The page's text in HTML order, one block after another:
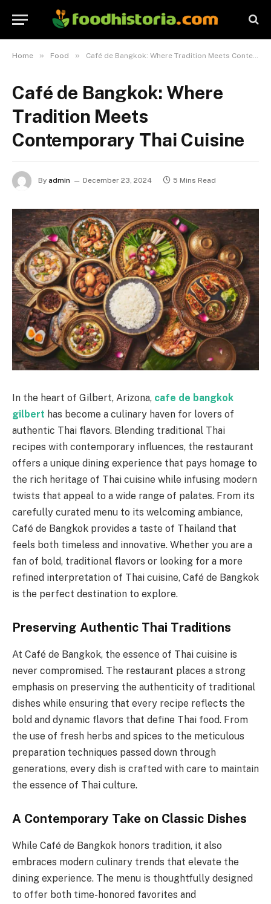
Home » Food » Café de Bangkok: Where Tradition Meets Contemporary Thai Cuisine
Café de Bangkok: Where
Tradition Meets
Contemporary Thai Cuisine
By admin December 23, 2024 5 Mins Read
In the heart of Gilbert, Arizona, cafe de bangkok
gilbert has become a culinary haven for lovers of
authentic Thai flavors. Blending traditional Thai
recipes with contemporary influences, the restaurant
offers a unique dining experience that pays homage to
the rich heritage of Thai cuisine while infusing modern
twists that appeal to a wide range of palates. From its
carefully curated menu to its welcoming ambiance,
Café de Bangkok provides a taste of Thailand that
feels both timeless and innovative. Whether you are a
fan of bold, traditional flavors or looking for a more
refined interpretation of Thai cuisine, Café de Bangkok
is the perfect destination to explore.
Preserving Authentic Thai Traditions
At Café de Bangkok, the essence of Thai cuisine is
never compromised. The restaurant places a strong
emphasis on preserving the authenticity of traditional
dishes while ensuring that every recipe reflects the
bold and dynamic flavors that define Thai food. From
the use of fresh herbs and spices to the meticulous
preparation techniques passed down through
generations, every dish is crafted with care to maintain
the essence of Thai culture.
A Contemporary Take on Classic Dishes
While Café de Bangkok honors tradition, it also
embraces modern culinary trends that elevate the
dining experience. The menu is thoughtfully designed
to offer both time-honored favorites and